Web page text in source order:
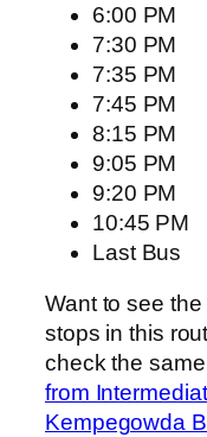
6:00 PM
7:30 PM
7:35 PM
7:45 PM
8:15 PM
9:05 PM
9:20 PM
10:45 PM
Last Bus
Want to see
stops in this
check the
from
Kempegowda